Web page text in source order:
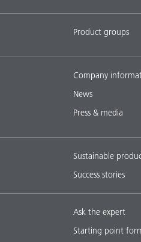
Product groups
Company
News
Press & media
Sustainable
Success stories
Ask the expert
Starting point